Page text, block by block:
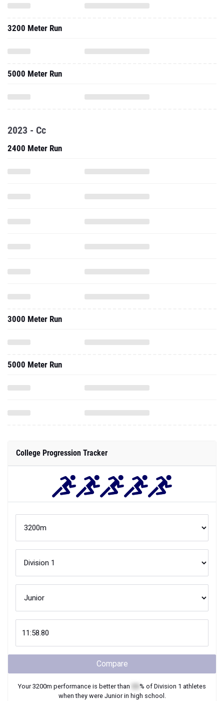
3200 Meter Run
5000 Meter Run
2023 - Cc
2400 Meter Run
3000 Meter Run
5000 Meter Run
College Progression Tracker
Compare
Your3200m performance is better than % of Division 1 athletes
when they were Juniorin high school.